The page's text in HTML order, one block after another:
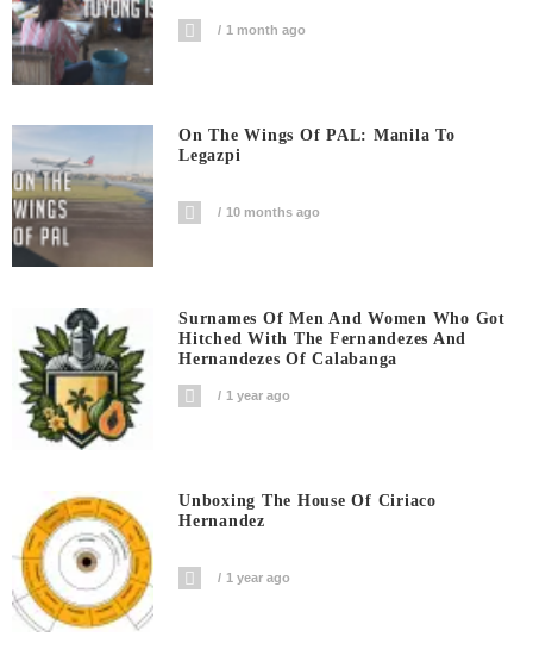
1 month ago
On The Wings Of PAL: Manila To
Legazpi
10 months ago
Surnames Of Men And Women Who Got
Hitched With The Fernandezes And
Hernandezes Of Calabanga
1 year ago
Unboxing The House Of Ciriaco
Hernandez
1 year ago